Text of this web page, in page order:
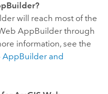
?
will reach most of the
AppBuilderthrough
information, see the
AppBuilderand